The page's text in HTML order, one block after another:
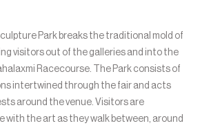
Park breaks the traditional mold of
visitors out of the galleries and into the
Racecourse. The Park consists of
intertwined through the fair and acts
around the venue. Visitors are
with the art as they walk between, around